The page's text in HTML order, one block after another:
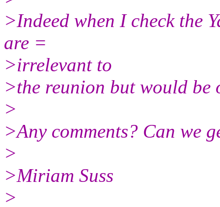
>Indeed when I check the
are =
>irrelevant to
>the reunion but would be
>
>Any comments? Can we
>
>Miriam Suss
>